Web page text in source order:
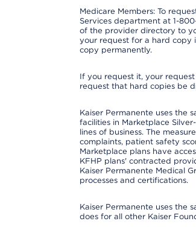
Medicare Members: To
Services department at 1-
of the provider directory to
your request for a hard copy
copy permanently.
If you request it, your
request that hard copies be
Kaiser Permanente uses the
facilities in Marketplace
lines of business. The
complaints, patient safety
Marketplace plans have
KFHP plans' contracted
Kaiser Permanente Medical
processes and certifications.
Kaiser Permanente uses the
does for all other Kaiser